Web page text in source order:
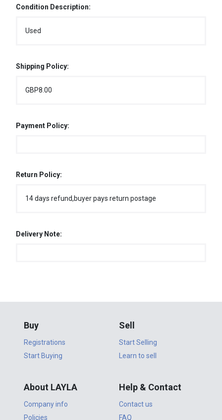
Condition Description:
Used
Shipping Policy:
GBP8.00
Payment Policy:
Return Policy:
14 days refund,buyer pays return postage
Delivery Note:
Buy
Registrations
Start Buying
Sell
Start Selling
Learn to sell
About LAYLA
Company info
Policies
Help & Contact
Contact us
FAQ